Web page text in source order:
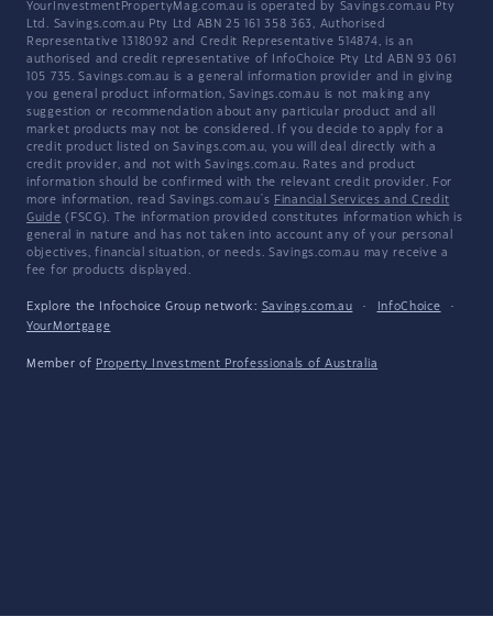
YourInvestmentPropertyMag.com.au is operated by Savings.com.au Pty
Ltd. Savings.com.au Pty Ltd ABN 25 161 358 363, Authorised
Representative 1318092 and Credit Representative 514874, is an
authorised and credit representative of InfoChoice Pty Ltd ABN 93 061
105 735. Savings.com.au is a general information provider and in giving
you general product information, Savings.com.au is not making any
suggestion or recommendation about any particular product and all
market products may not be considered. If you decide to apply for a
credit product listed on Savings.com.au, you will deal directly with a
credit provider, and not with Savings.com.au. Rates and product
information should be confirmed with the relevant credit provider. For
more information, read Savings.com.au's Financial Services and Credit
Guide (FSCG). The information provided constitutes information which is
general in nature and has not taken into account any of your personal
objectives, financial situation, or needs. Savings.com.au may receive a
fee for products displayed.
Explore the Infochoice Group network: Savings.com.au · InfoChoice
·
YourMortgage
Member of Property Investment Professionals of Australia